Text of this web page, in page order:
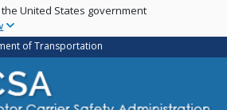
Skip
main
content
United States government
of Transportation